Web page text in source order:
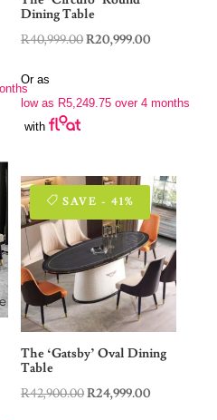
Dining Table
R40,999.00Original
R40,999.00.
R20,999.00
R20,999.00.
Or as
low as R5,249.75 over 4 months
with
SAVE - 41%
The ‘Gatsby’ Oval Dining
Table
R42,900.00Original
R24,999.00